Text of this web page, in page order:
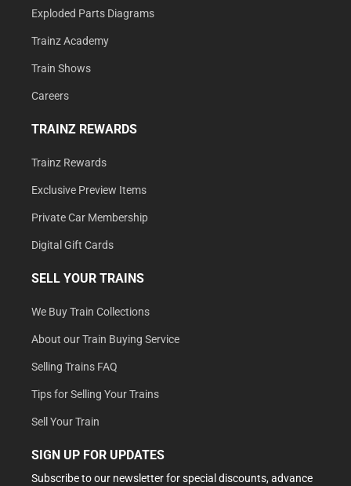
Exploded Parts Diagrams
Trainz Academy
Train Shows
Careers
TRAINZ REWARDS
Trainz Rewards
Exclusive Preview Items
Private Car Membership
Digital Gift Cards
SELL YOUR TRAINS
We Buy Train Collections
About our Train Buying Service
Selling Trains FAQ
Tips for Selling Your Trains
Sell Your Train
SIGN UP FOR UPDATES
Subscribe to our newsletter for special discounts, advance